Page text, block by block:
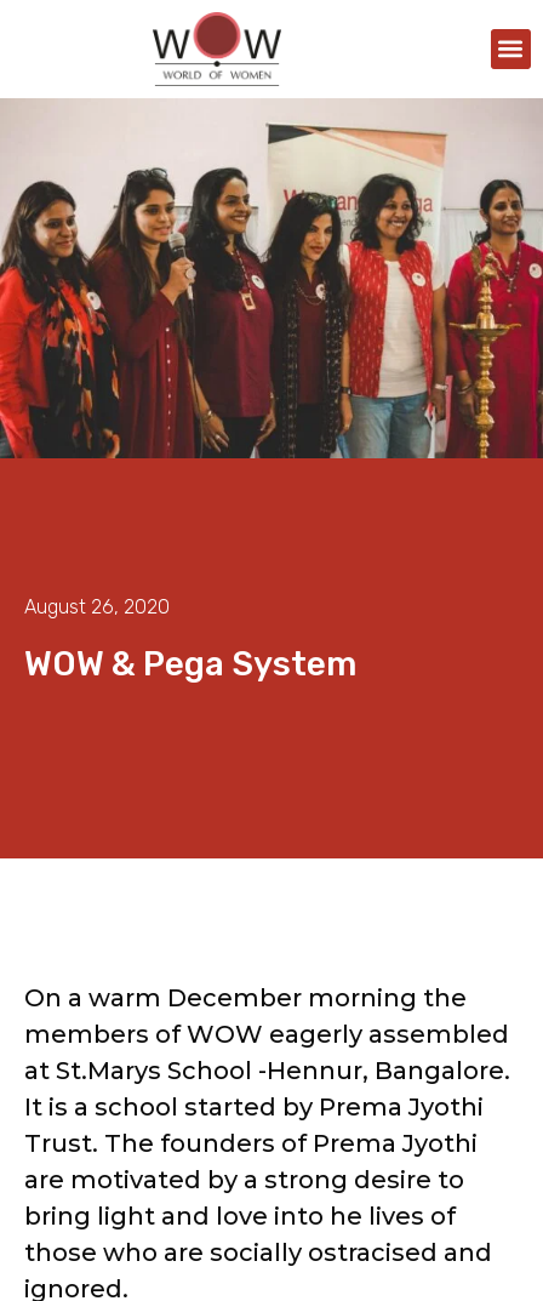
August 26, 2020
WOW & Pega System
On a warm December morning the
members of WOW eagerly assembled
at St.Marys School -Hennur, Bangalore.
It is a school started by Prema Jyothi
Trust. The founders of Prema Jyothi
are motivated by a strong desire to
bring light and love into he lives of
those who are socially ostracised and
ignored.